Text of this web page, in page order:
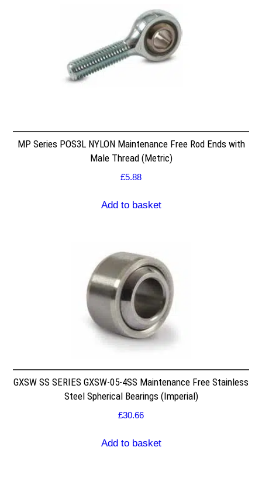
MP Series POS3L NYLON Maintenance Free Rod Ends with
Male Thread (Metric)
£5.88
Add to basket
GXSW SS SERIES GXSW-05-4SS Maintenance Free Stainless
Steel Spherical Bearings (Imperial)
£30.66
Add to basket